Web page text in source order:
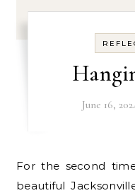
June 16,
For the second time in a month, I flew into the
beautiful